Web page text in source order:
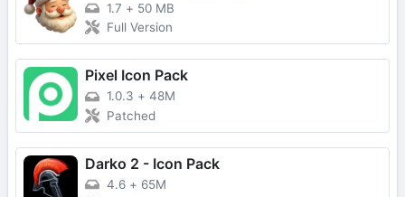
1.7 + 50 MB
Full Version
Pixel Icon Pack
1.0.3 + 48M
Patched
Darko 2 - Icon Pack
4.6 + 65M